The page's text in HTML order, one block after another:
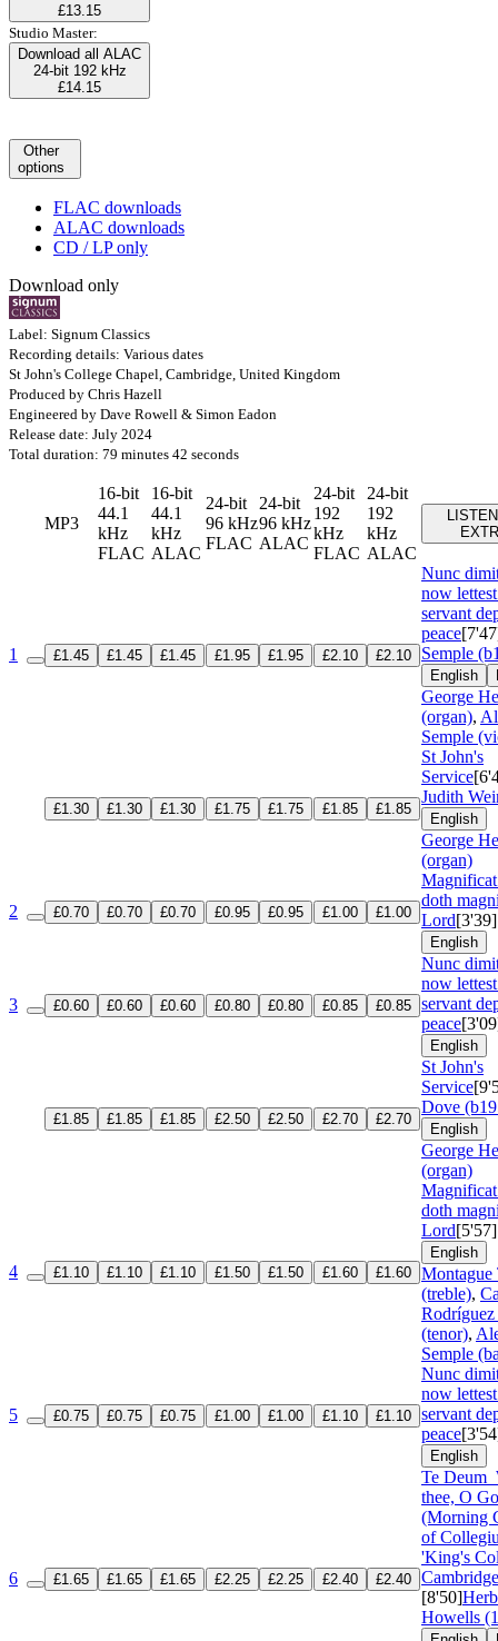
£13.15
Studio Master:
Download all ALAC
24-bit 192 kHz
£14.15
Other
options
FLAC downloads
ALAC downloads
CD / LP only
Download only
Label: Signum Classics
Recording details: Various dates
St John's College Chapel, Cambridge, United Kingdom
Produced by Chris Hazell
Engineered by Dave Rowell & Simon Eadon
Release date: July 2024
Total duration: 79 minutes 42 seconds
MP3
16-bit
44.1
kHz
FLAC
16-bit
44.1
kHz
ALAC
24-bit
96 kHz
FLAC
24-bit
96 kHz
ALAC
24-bit
192
kHz
FLAC
24-bit
192
kHz
ALAC
1 £1.45 £1.45 £1.45 £1.95 £1.95 £2.10 £2.10
Nunc
now
servant
peace
Semple
English
George
(organ),
Semple
£1.30 £1.30 £1.30 £1.75 £1.75 £1.85 £1.85
St John's
Service
Judith
English
George
(organ)
2 £0.70 £0.70 £0.70 £0.95 £0.95 £1.00 £1.00
doth
Lord[3'39]
English
3 £0.60 £0.60 £0.60 £0.80 £0.80 £0.85 £0.85
Nunc
now
servant
peace
English
£1.85 £1.85 £1.85 £2.50 £2.50 £2.70 £2.70
St John's
Service
Dove
English
George
(organ)
4 £1.10 £1.10 £1.10 £1.50 £1.50 £1.60 £1.60
doth
Lord[5'57]
English
Montague
(treble),
(tenor),
Semple
5 £0.75 £0.75 £0.75 £1.00 £1.00 £1.10 £1.10
Nunc
now
servant
peace
English
6 £1.65 £1.65 £1.65 £2.25 £2.25 £2.40 £2.40
Te Deum
thee, O
(Morning
of
'King's
[8'50]
Howells